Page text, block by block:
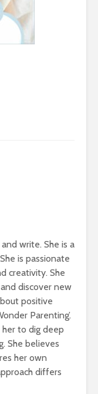
write. She is a
is passionate
creativity. She
discover new
positive
Parenting’.
her to dig deep
She believes
her own
differs